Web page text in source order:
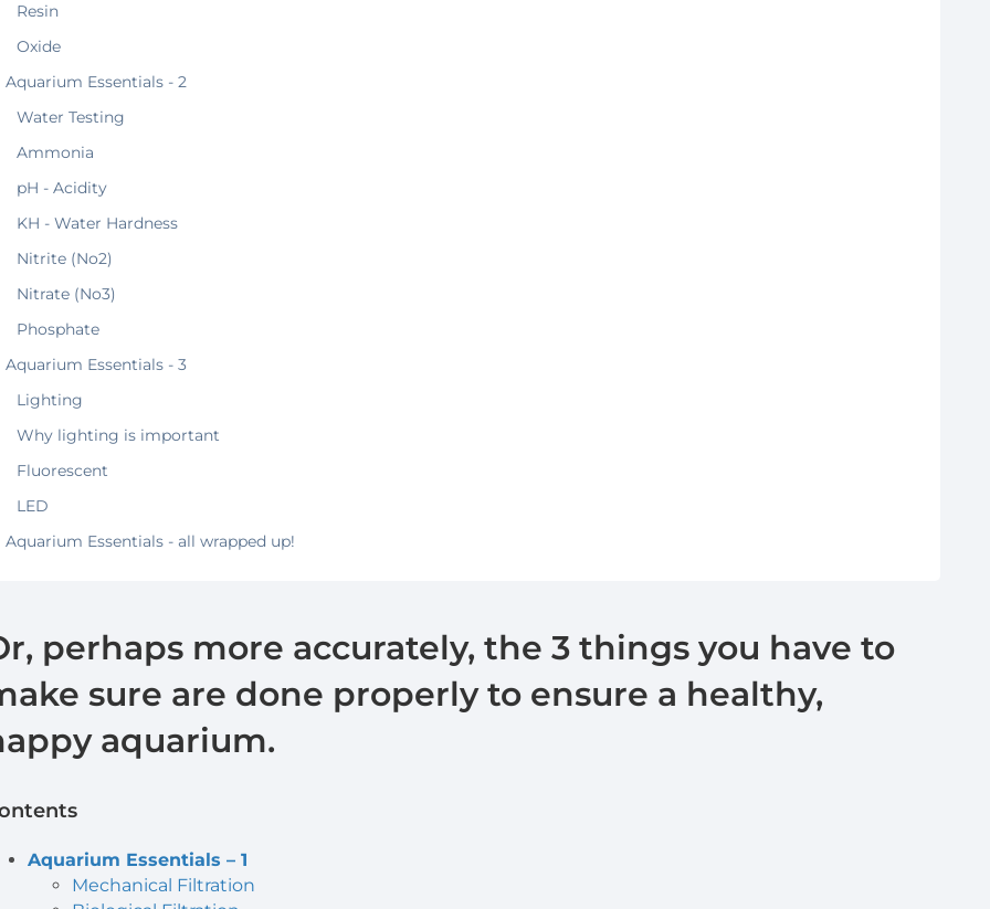
Resin
Oxide
Aquarium Essentials - 2
Water Testing
Ammonia
pH - Acidity
KH - Water Hardness
Nitrite (No2)
Nitrate (No3)
Phosphate
Aquarium Essentials - 3
Lighting
Why lighting is important
Fluorescent
LED
Aquarium Essentials - all wrapped up!
perhaps more accurately, the 3 things you have to
sure are done properly to ensure a healthy,
aquarium.
Aquarium Essentials – 1
Mechanical Filtration